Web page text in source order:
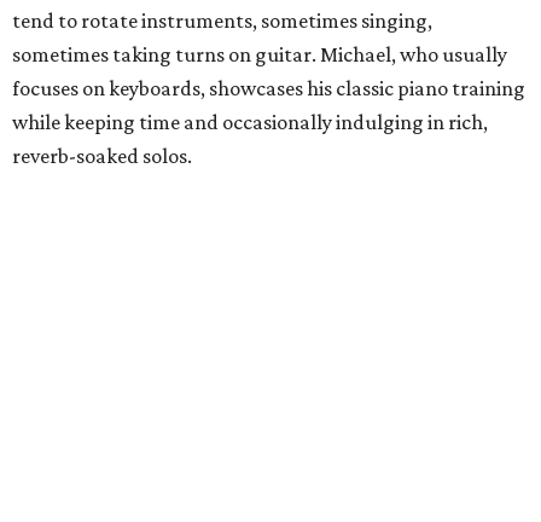
tend to rotate instruments, sometimes singing,
sometimes taking turns on guitar. Michael, who usually
focuses on keyboards, showcases his classic piano training
while keeping time and occasionally indulging in rich,
reverb-soaked solos.